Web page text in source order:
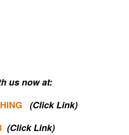
us now at:
(Click Link)
(Click Link)